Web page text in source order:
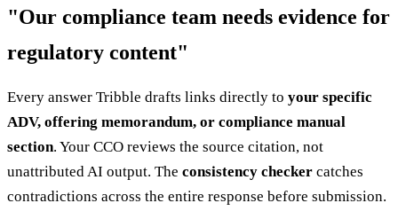
"Our compliance team needs evidence for
regulatory content"
Every answer Tribble drafts links directly to your specific
ADV, offering memorandum, or compliance manual
section. Your CCO reviews the source citation, not
unattributed AI output. The consistency checker catches
contradictions across the entire response before submission.